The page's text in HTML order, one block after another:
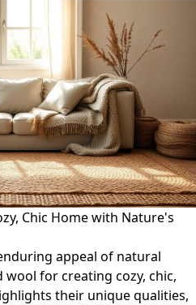
Chic Home with Nature's
appeal of natural
for creating cozy, chic,
their unique qualities,